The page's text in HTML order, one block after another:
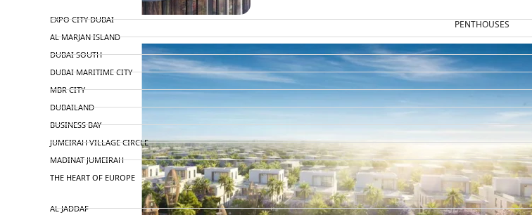
PENTHOUSES
EXPO CITY DUBAI
AL MARJAN ISLAND
DUBAI SOUTH
DUBAI MARITIME CITY
MBR CITY
DUBAILAND
BUSINESS BAY
JUMEIRAH VILLAGE CIRCLE
MADINAT JUMEIRAH
THE HEART OF EUROPE
AL JADDAF